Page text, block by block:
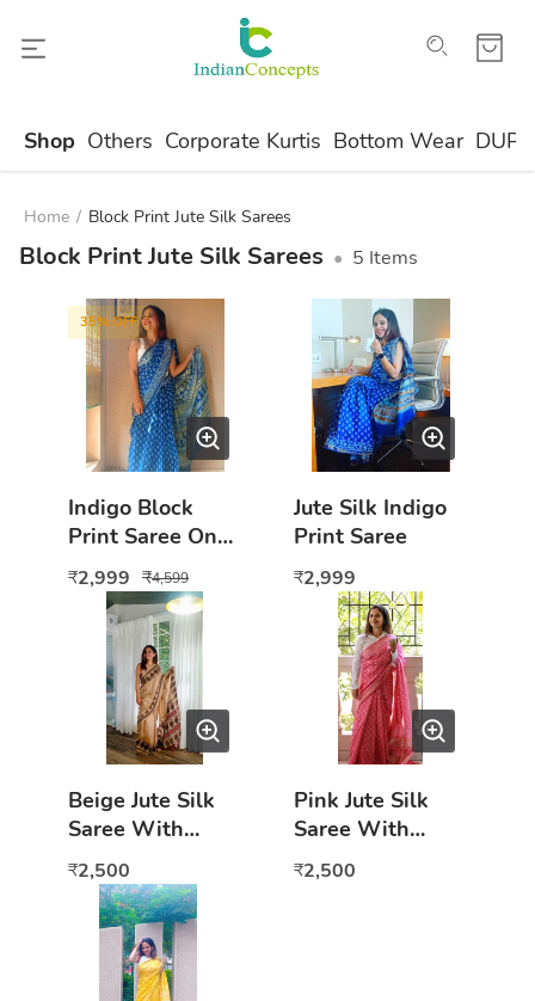
Shop Others Corporate Kurtis Bottom Wear
Home / Block Print Jute Silk Sarees
Block Print Jute Silk Sarees • 5 Items
35% OFF
Indigo Block
Print Saree On
Jute Silk
₹2,999 ₹4,599
Jute Silk Indigo
Print Saree
₹2,999
Beige Jute Silk
Saree With
Peacock Border
₹2,500
Pink Jute Silk
Saree With
Motifs
₹2,500